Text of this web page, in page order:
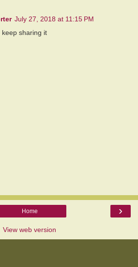
July 27, 2018 at 11:15 PM
sharing it
›
Home
View web version